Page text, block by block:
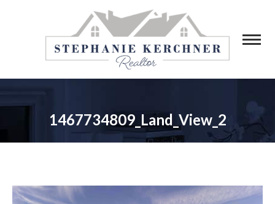
1467734809_Land_View_2
You are here: